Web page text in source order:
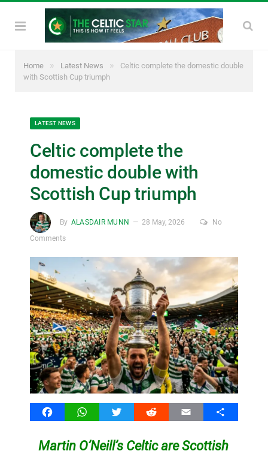
Home » Latest News »
Celtic complete the domestic double
with Scottish Cup triumph
LATEST NEWS
Celtic complete the
domestic double with
Scottish Cup triumph
By ALASDAIR MUNN 28 May, 2026
No
Comments
FacebookWhatsAppTwitter Reddit Email Share
Martin O’Neill’s Celtic are Scottish